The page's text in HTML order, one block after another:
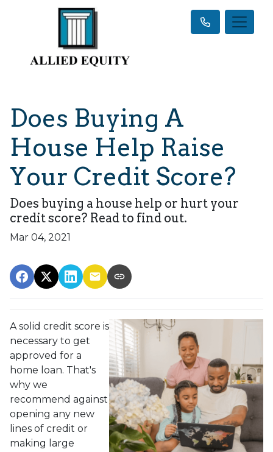
Does Buying A
House Help Raise
Your Credit Score?
Does buying a house help or hurt your
credit score? Read to find out.
Mar 04, 2021
A solid credit score is
necessary to get
approved for a
home loan. That's
why we
recommend against
opening any new
lines of credit or
making large